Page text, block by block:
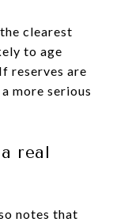
clearest
to age
reserves are
more serious
real
notes that